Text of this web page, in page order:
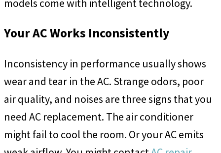
models come with intelligent technology.
Your AC Works Inconsistently
Inconsistency in performance usually shows
wear and tear in the AC. Strange odors, poor
air quality, and noises are three signs that you
need AC replacement. The air conditioner
might fail to cool the room. Or your AC emits